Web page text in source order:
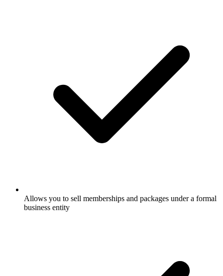
Allows you to sell memberships and packages under a formal
business entity